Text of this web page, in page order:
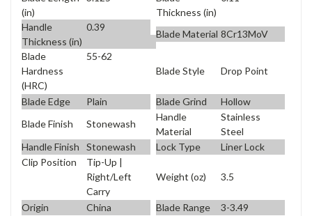
(in)
Thickness (in)
Handle
Thickness (in)
0.39
Blade Material 8Cr13MoV
Blade
Hardness
(HRC)
55-62
Blade Style
Drop Point
Blade Edge Plain Blade Grind
Hollow
Blade Finish
Stonewash
Handle
Material
Stainless
Steel
Handle Finish
Stonewash Lock Type
Liner Lock
Clip Position
Tip-Up |
Right/Left
Carry
Weight (oz) 3.5
Origin China Blade Range 3-3.49